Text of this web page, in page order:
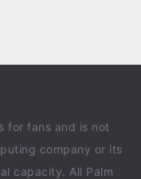
for fans and is not
company or its
capacity. All Palm